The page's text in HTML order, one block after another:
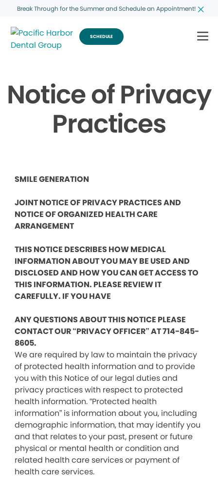
Break Through for the Summer and Schedule an Appointment!
SCHEDULE
Notice of Privacy
Practices
SMILE GENERATION
JOINT NOTICE OF PRIVACY PRACTICES AND
NOTICE OF ORGANIZED HEALTH CARE
ARRANGEMENT
THIS NOTICE DESCRIBES HOW MEDICAL
INFORMATION ABOUT YOU MAY BE USED AND
DISCLOSED AND HOW YOU CAN GET ACCESS TO
THIS INFORMATION. PLEASE REVIEW IT
CAREFULLY. IF YOU HAVE
ANY QUESTIONS ABOUT THIS NOTICE PLEASE
CONTACT OUR “PRIVACY OFFICER” AT 714-845-
8605.
We are required by law to maintain the privacy
of protected health information and to provide
you with this Notice of our legal duties and
privacy practices with respect to protected
health information. “Protected health
information” is information about you, including
demographic information, that may identify you
and that relates to your past, present or future
physical or mental health or condition and
related health care services or payment of
health care services.